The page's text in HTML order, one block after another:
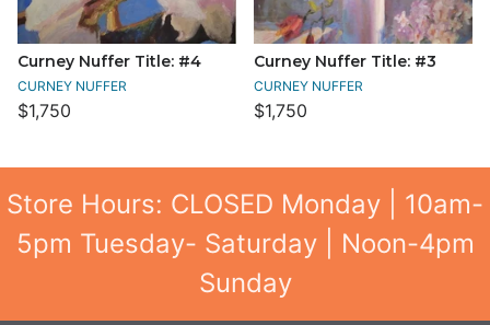
Curney Nuffer Title: #4
CURNEY NUFFER
$1,750
Curney Nuffer Title: #3
CURNEY NUFFER
$1,750
Store Hours: CLOSED Monday | 10am-
5pm Tuesday- Saturday | Noon-4pm
Sunday